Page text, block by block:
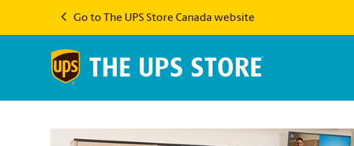
Go to The UPS Store Canada website